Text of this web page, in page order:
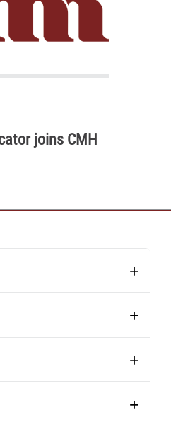
joins CMH